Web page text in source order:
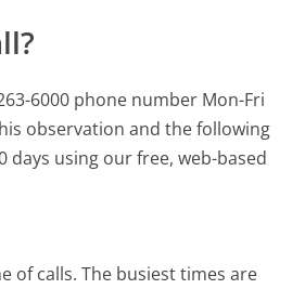
6000 phone number Mon-Fri
observation and the following
days using our free, web-based
of calls. The busiest times are